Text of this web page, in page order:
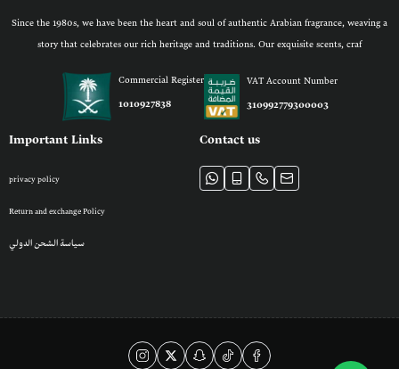
Since the 1980s, we have been the heart and soul of authentic Arabian fragrance, weaving a
story that celebrates our rich heritage and traditions. Our exquisite scents, craf
Commercial Register
1010927838
VAT Account Number
310992779300003
Important Links
privacy policy
Return and exchange Policy
سياسة الشحن الدولي
Contact us